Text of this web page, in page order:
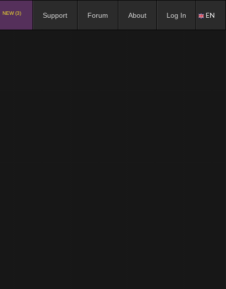
NEW (3) Support Forum About Log In EN